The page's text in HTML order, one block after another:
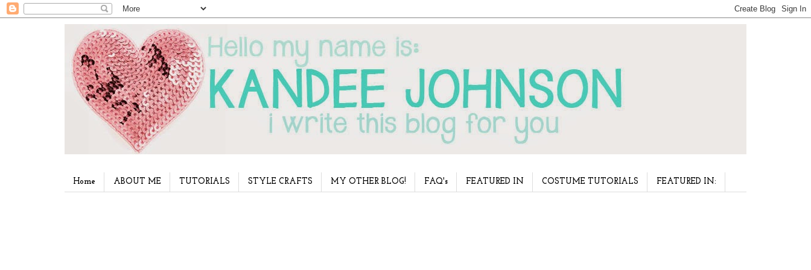
Home ABOUT ME TUTORIALS STYLE CRAFTS MY OTHER BLOG! FAQ's FEATURED IN COSTUME TUTORIALS FEATURED IN: